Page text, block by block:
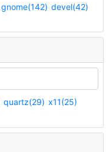
gnome(142) devel(42)
quartz(29) x11(25)